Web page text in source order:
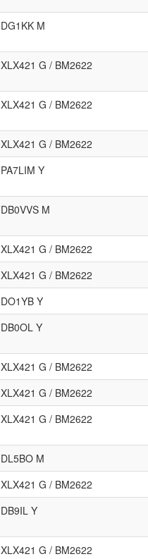
DG1KK M
XLX421 G / BM2622
XLX421 G / BM2622
XLX421 G / BM2622
PA7LIM Y
DB0VVS M
XLX421 G / BM2622
XLX421 G / BM2622
DO1YB Y
DB0OL Y
XLX421 G / BM2622
XLX421 G / BM2622
XLX421 G / BM2622
DL5BO M
XLX421 G / BM2622
DB9IL Y
XLX421 G / BM2622